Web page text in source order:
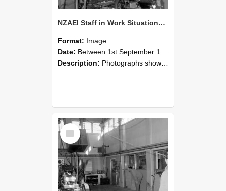
NZAEI Staff in Work Situations, Open Days, September 1985 10
Format: Image
Date: Between 1st September 1985 and 30th September 1985
Description: Photographs showing NZAEI staff demonstrating equipment, machinery, and engineering processes during Open Days in September 1985, Lincoln College.
Select
Item